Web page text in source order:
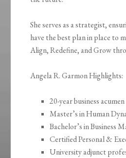
She serves as a strategist,
have the best plan in place to
Align, Redefine, and Grow
Angela R. Garmon Highlights:
20-year business acumen
Master’s in Human
Bachelor’s in Business
Certified Personal &
University adjunct